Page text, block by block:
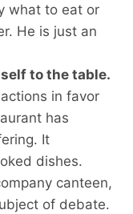
what to eat or
He is just an
to the table.
in favor
has
It
dishes.
canteen,
of debate.